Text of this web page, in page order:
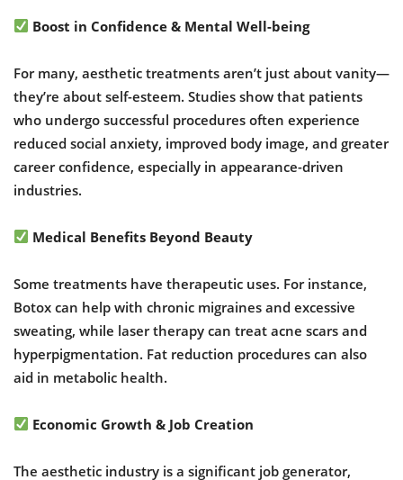
Boost in Confidence & Mental Well-being
For many, aesthetic treatments aren’t just about vanity—
they’re about self-esteem. Studies show that patients
who undergo successful procedures often experience
reduced social anxiety, improved body image, and greater
career confidence, especially in appearance-driven
industries.
Medical Benefits Beyond Beauty
Some treatments have therapeutic uses. For instance,
Botox can help with chronic migraines and excessive
sweating, while laser therapy can treat acne scars and
hyperpigmentation. Fat reduction procedures can also
aid in metabolic health.
Economic Growth & Job Creation
The aesthetic industry is a significant job generator,